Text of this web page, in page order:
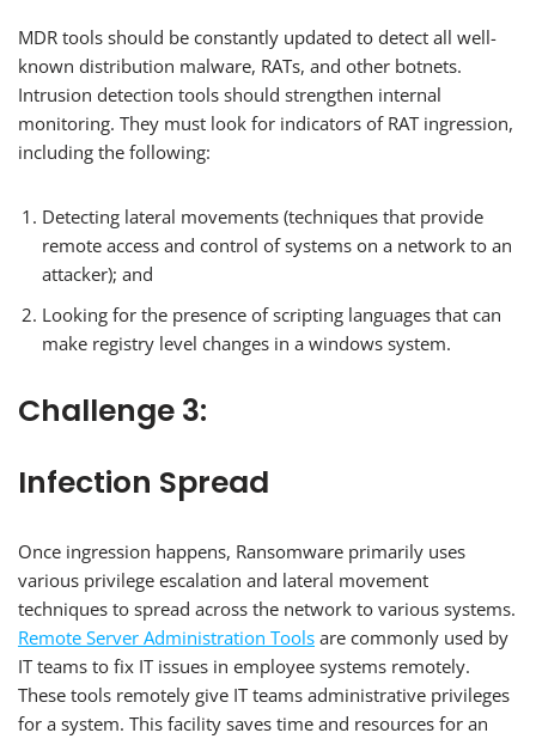
MDR tools should be constantly updated to detect all well-
known distribution malware, RATs, and other botnets.
Intrusion detection tools should strengthen internal
monitoring. They must look for indicators of RAT ingression,
including the following:
Detecting lateral movements (techniques that provide
remote access and control of systems on a network to an
attacker); and
Looking for the presence of scripting languages that can
make registry level changes in a windows system.
Challenge 3:
Infection Spread
Once ingression happens, Ransomware primarily uses
various privilege escalation and lateral movement
techniques to spread across the network to various systems.
Remote Server Administration Tools are commonly used by
IT teams to fix IT issues in employee systems remotely.
These tools remotely give IT teams administrative privileges
for a system. This facility saves time and resources for an